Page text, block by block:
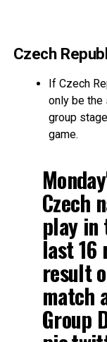
Czech
If Czech
only be the
group
game.
Czech
play in
last 16
result
match
Group